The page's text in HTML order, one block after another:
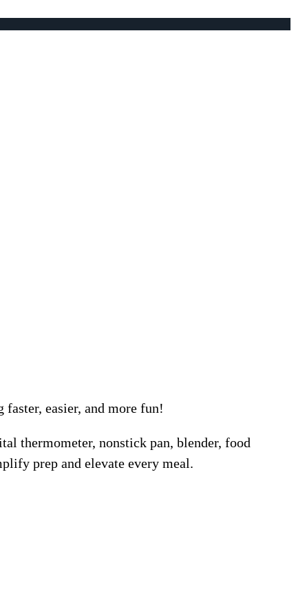
easier, and more fun!
thermometer, nonstick pan, blender, food
prep and elevate every meal.